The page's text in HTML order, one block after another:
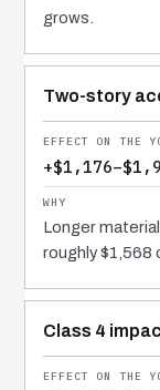
grows.
Two-story
Longer
roughly $1,568
Class 4